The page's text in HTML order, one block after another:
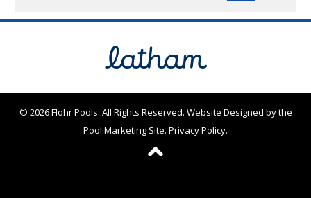
© 2026 Flohr Pools. All Rights Reserved. Website Designed by the
Pool Marketing Site. Privacy Policy.